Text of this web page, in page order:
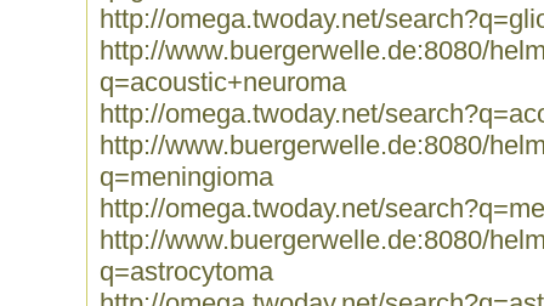
http://omega.twoday.net/
http://www.buergerwelle.de:8080/
q=acoustic+neuroma
http://omega.twoday.net/
http://www.buergerwelle.de:8080/
q=meningioma
http://omega.twoday.net/
http://www.buergerwelle.de:8080/
q=astrocytoma